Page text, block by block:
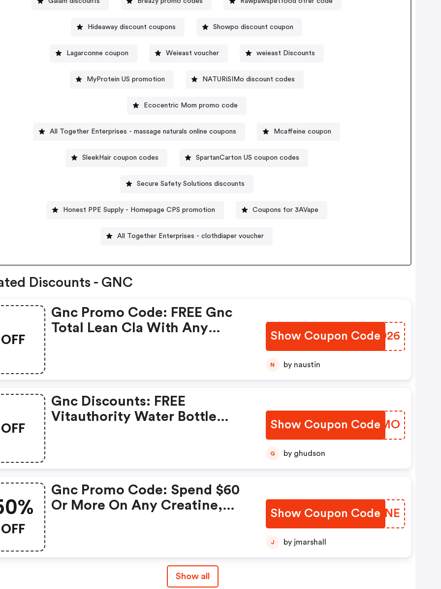
Hideaway discount coupons Showpo discount coupon
Lagarconne coupon Weieast voucher weieast Discounts
MyProtein US promotion NATURiSIMo discount codes
Ecocentric Mom promo code
All Together Enterprises - massage naturals online coupons Mcaffeine coupon
SleekHair coupon codes SpartanCarton US coupon codes
Secure Safety Solutions discounts
Honest PPE Supply - Homepage CPS promotion Coupons for 3AVape
All Together Enterprises - clothdiaper voucher
Discounts - GNC
OFF
Gnc Promo Code: FREE Gnc
Total Lean Cla With Any
Show Coupon Code
GNXD26
N by naustin
OFF
Gnc Discounts: FREE
Vitauthority Water Bottle
Show Coupon Code
XAHLMO
G by ghudson
OFF
Gnc Promo Code: Spend $60
Or More On Any Creatine,
Show Coupon Code
CVUONE
J by jmarshall
Show all